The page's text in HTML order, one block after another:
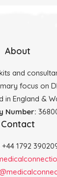
About
and
focus on
in England &
Number:
Contact
1792